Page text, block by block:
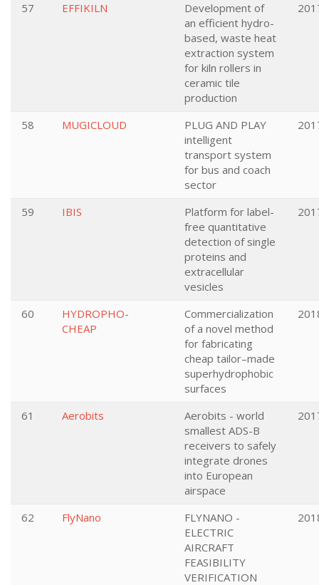
57 EFFIKILN
Development of
an efficient hydro-
based, waste heat
extraction system
for kiln rollers in
ceramic tile
production
58 MUGICLOUD
PLUG AND PLAY
intelligent
transport system
for bus and coach
sector
59 IBIS
Platform for label-
free quantitative
detection of single
proteins and
extracellular
vesicles
60
HYDROPHO-
CHEAP
Commercialization
of a novel method
for fabricating
cheap tailor–made
superhydrophobic
surfaces
61 Aerobits
Aerobits - world
smallest ADS-B
receivers to safely
integrate drones
into European
airspace
62 FlyNano
FLYNANO -
ELECTRIC
AIRCRAFT
FEASIBILITY
VERIFICATION